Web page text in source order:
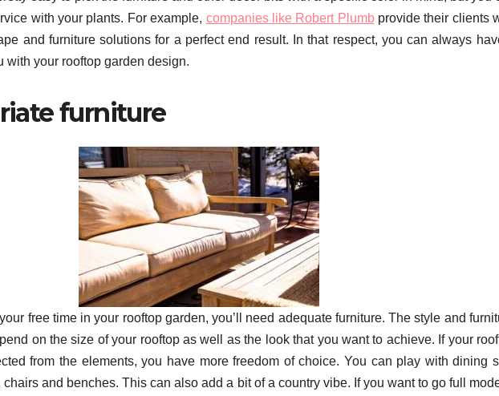
with your plants. For example, companies like Robert Plumbprovide their clients
and furniture solutions for a perfect end result. In that respect, you can always
with your rooftop garden design.
furniture
free time in your rooftop garden, you’ll need adequate furniture. The style and
on the size of your rooftop as well as the look that you want to achieve. If your
from the elements, you have more freedom of choice. You can play with dining
and benches. This can also add a bit of a country vibe. If you want to go full